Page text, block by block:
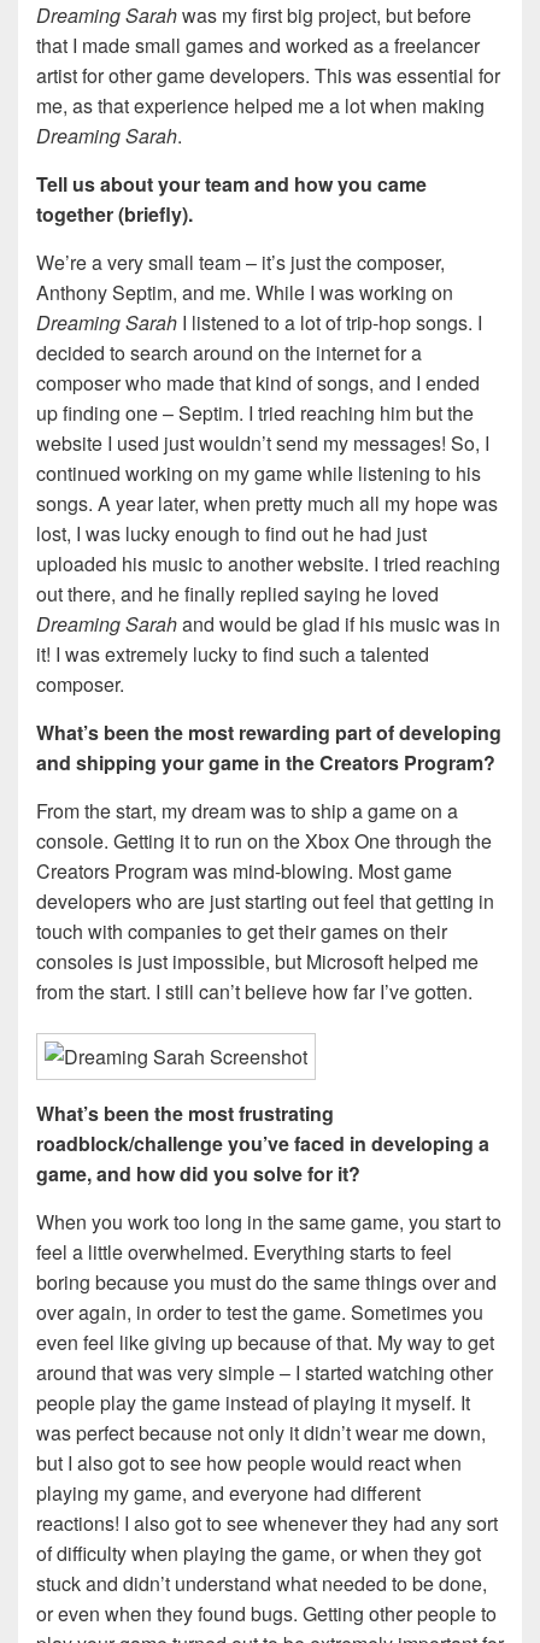
Dreaming Sarahwas my first big project, but before
that I made small games and worked as a freelancer
artist for other game developers. This was essential for
me, as that experience helped me a lot when making
Dreaming Sarah.
Tell us about your team and how you came
together (briefly).
We’re a very small team – it’s just the composer,
Anthony Septim, and me. While I was working on
Dreaming Sarah I listened to a lot of trip-hop songs. I
decided to search around on the internet for a
composer who made that kind of songs, and I ended
up finding one – Septim. I tried reaching him but the
website I used just wouldn’t send my messages! So, I
continued working on my game while listening to his
songs. A year later, when pretty much all my hope was
lost, I was lucky enough to find out he had just
uploaded his music to another website. I tried reaching
out there, and he finally replied saying he loved
Dreaming Sarahand would be glad if his music was in
it! I was extremely lucky to find such a talented
composer.
What’s been the most rewarding part of developing
and shipping your game in the Creators Program?
From the start, my dream was to ship a game on a
console. Getting it to run on the Xbox One through the
Creators Program was mind-blowing. Most game
developers who are just starting out feel that getting in
touch with companies to get their games on their
consoles is just impossible, but Microsoft helped me
from the start. I still can’t believe how far I’ve gotten.
What’s been the most frustrating
roadblock/challenge you’ve faced in developing a
game, and how did you solve for it?
When you work too long in the same game, you start to
feel a little overwhelmed. Everything starts to feel
boring because you must do the same things over and
over again, in order to test the game. Sometimes you
even feel like giving up because of that. My way to get
around that was very simple – I started watching other
people play the game instead of playing it myself. It
was perfect because not only it didn’t wear me down,
but I also got to see how people would react when
playing my game, and everyone had different
reactions! I also got to see whenever they had any sort
of difficulty when playing the game, or when they got
stuck and didn’t understand what needed to be done,
or even when they found bugs. Getting other people to